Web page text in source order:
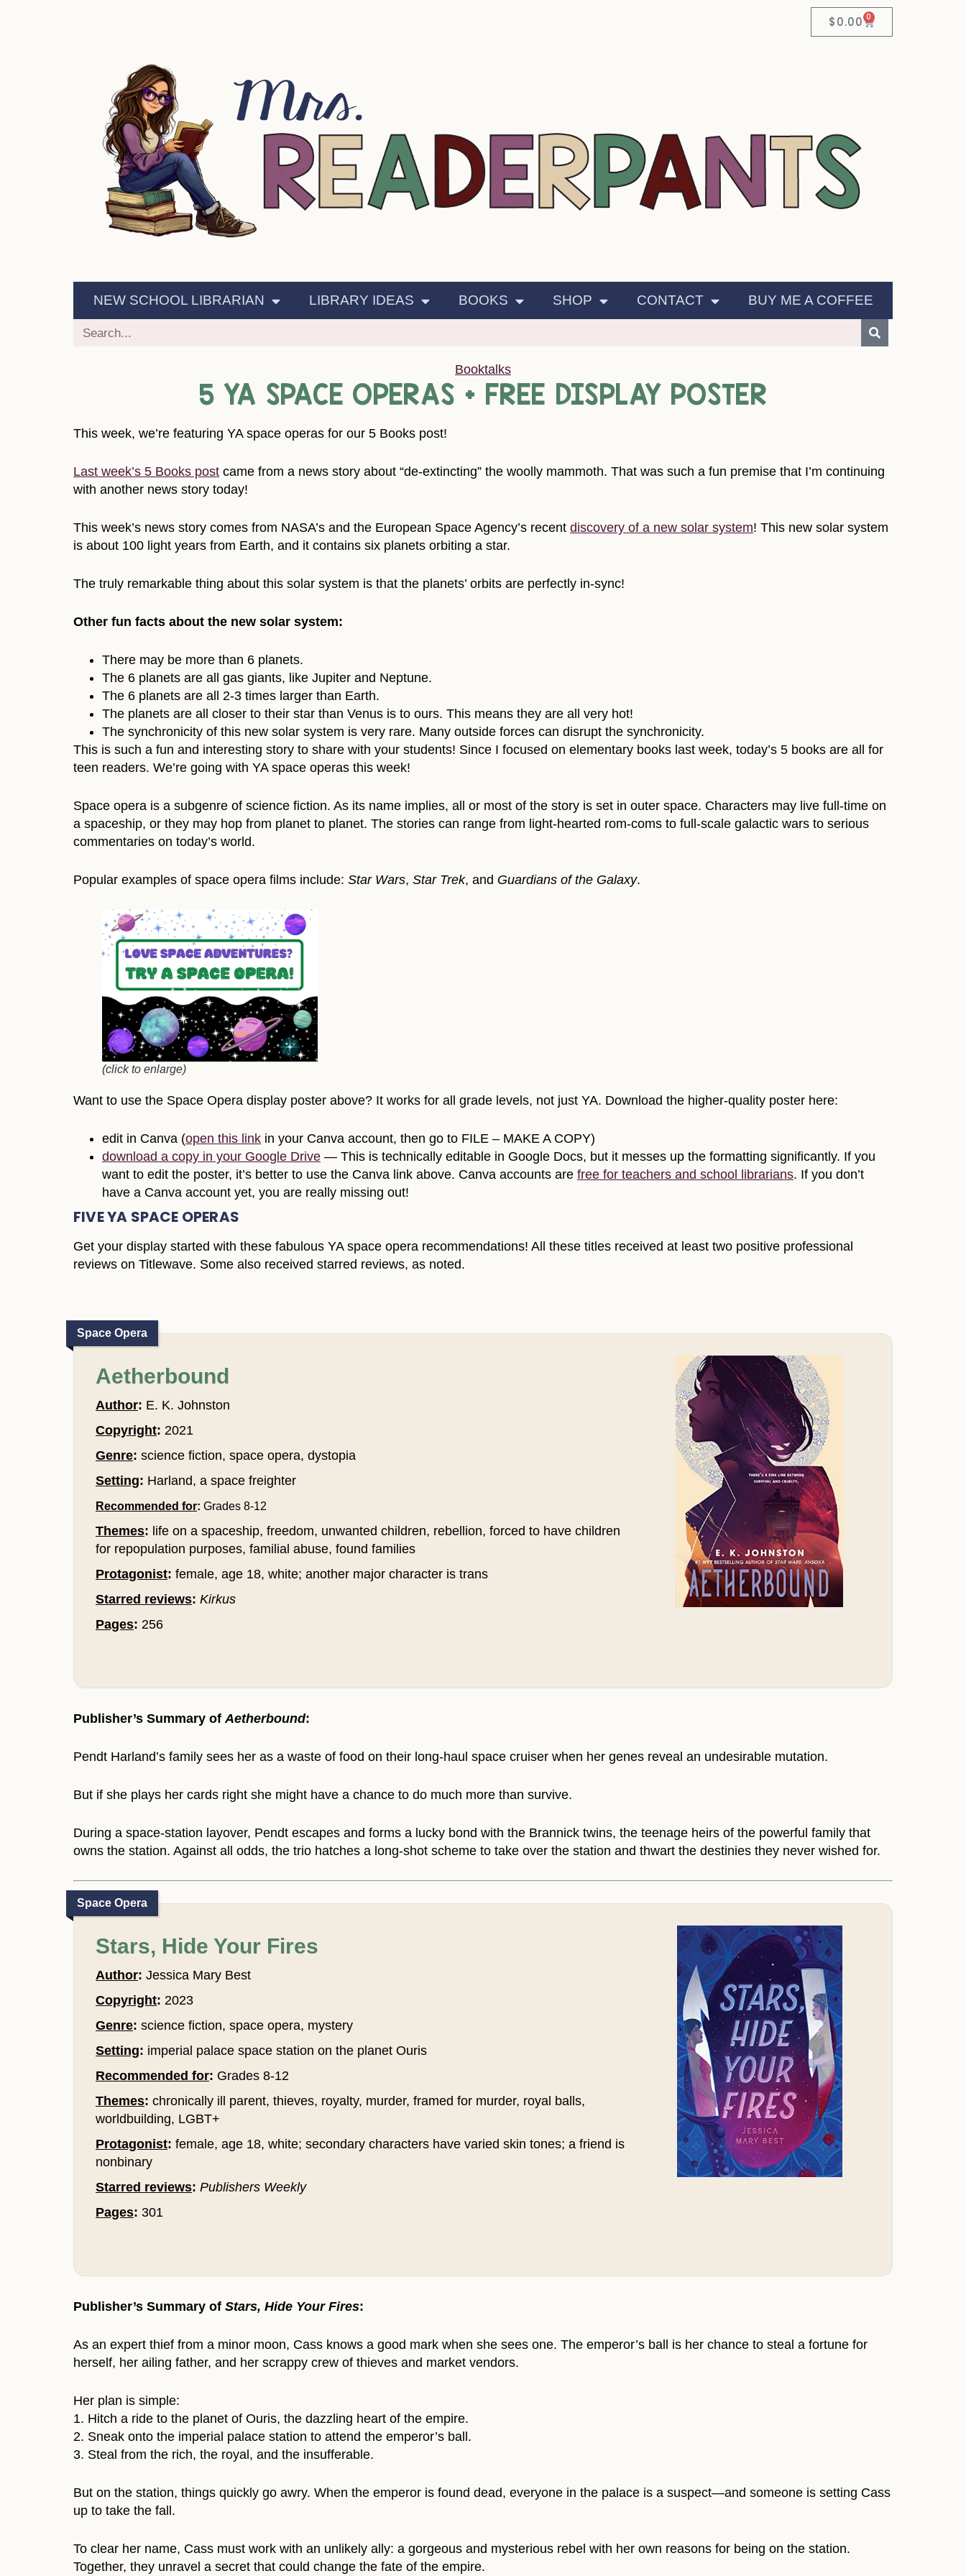
$0.00 0
NEW SCHOOL LIBRARIAN LIBRARY IDEAS BOOKS SHOP CONTACT BUY ME A COFFEE
Booktalks
5 YA SPACE OPERAS + FREE DISPLAY POSTER
This week, we’re featuring YA space operas for our 5 Books post!
Last week’s 5 Books post came from a news story about “de-extincting” the woolly mammoth. That was such a fun premise that I’m continuing
with another news story today!
This week’s news story comes from NASA’s and the European Space Agency’s recent discovery of a new solar system! This new solar system
is about 100 light years from Earth, and it contains six planets orbiting a star.
The truly remarkable thing about this solar system is that the planets’ orbits are perfectly in-sync!
Other fun facts about the new solar system:
There may be more than 6 planets.
The 6 planets are all gas giants, like Jupiter and Neptune.
The 6 planets are all 2-3 times larger than Earth.
The planets are all closer to their star than Venus is to ours. This means they are all very hot!
The synchronicity of this new solar system is very rare. Many outside forces can disrupt the synchronicity.
This is such a fun and interesting story to share with your students! Since I focused on elementary books last week, today’s 5 books are all for
teen readers. We’re going with YA space operas this week!
Space opera is a subgenre of science fiction. As its name implies, all or most of the story is set in outer space. Characters may live full-time on
a spaceship, or they may hop from planet to planet. The stories can range from light-hearted rom-coms to full-scale galactic wars to serious
commentaries on today’s world.
Popular examples of space opera films include: Star Wars, Star Trek, and Guardians of the Galaxy.
(click to enlarge)
Want to use the Space Opera display poster above? It works for all grade levels, not just YA. Download the higher-quality poster here:
edit in Canva (open this link in your Canva account, then go to FILE – MAKE A COPY)
download a copy in your Google Drive — This is technically editable in Google Docs, but it messes up the formatting significantly. If you
want to edit the poster, it’s better to use the Canva link above. Canva accounts are free for teachers and school librarians. If you don’t
have a Canva account yet, you are really missing out!
FIVE YA SPACE OPERAS
Get your display started with these fabulous YA space opera recommendations! All these titles received at least two positive professional
reviews on Titlewave. Some also received starred reviews, as noted.
Space Opera
Aetherbound
Author: E. K. Johnston
Copyright: 2021
Genre: science fiction, space opera, dystopia
Setting: Harland, a space freighter
Recommended for: Grades 8-12
Themes: life on a spaceship, freedom, unwanted children, rebellion, forced to have children
for repopulation purposes, familial abuse, found families
Protagonist: female, age 18, white; another major character is trans
Starred reviews: Kirkus
Pages: 256
Publisher’s Summary ofAetherbound:
Pendt Harland’s family sees her as a waste of food on their long-haul space cruiser when her genes reveal an undesirable mutation.
But if she plays her cards right she might have a chance to do much more than survive.
During a space-station layover, Pendt escapes and forms a lucky bond with the Brannick twins, the teenage heirs of the powerful family that
owns the station. Against all odds, the trio hatches a long-shot scheme to take over the station and thwart the destinies they never wished for.
Space Opera
Stars, Hide Your Fires
Author: Jessica Mary Best
Copyright: 2023
Genre: science fiction, space opera, mystery
Setting: imperial palace space station on the planet Ouris
Recommended for: Grades 8-12
Themes: chronically ill parent, thieves, royalty, murder, framed for murder, royal balls,
worldbuilding, LGBT+
Protagonist: female, age 18, white; secondary characters have varied skin tones; a friend is
nonbinary
Starred reviews: Publishers Weekly
Pages: 301
Publisher’s Summary of Stars, Hide Your Fires:
As an expert thief from a minor moon, Cass knows a good mark when she sees one. The emperor’s ball is her chance to steal a fortune for
herself, her ailing father, and her scrappy crew of thieves and market vendors.
Her plan is simple:
1. Hitch a ride to the planet of Ouris, the dazzling heart of the empire.
2. Sneak onto the imperial palace station to attend the emperor’s ball.
3. Steal from the rich, the royal, and the insufferable.
But on the station, things quickly go awry. When the emperor is found dead, everyone in the palace is a suspect—and someone is setting Cass
up to take the fall.
To clear her name, Cass must work with an unlikely ally: a gorgeous and mysterious rebel with her own reasons for being on the station.
Together, they unravel a secret that could change the fate of the empire.